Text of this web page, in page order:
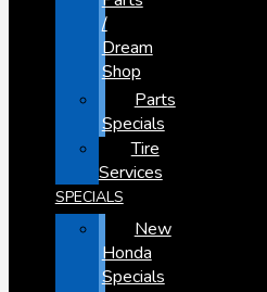
/
Dream
Shop
Parts
Specials
Tire
Services
SPECIALS
New
Honda
Specials